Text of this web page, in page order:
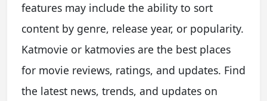
features may include the ability to sort
content by genre, release year, or popularity.
Katmovie or katmovies are the best places
for movie reviews, ratings, and updates. Find
the latest news, trends, and updates on